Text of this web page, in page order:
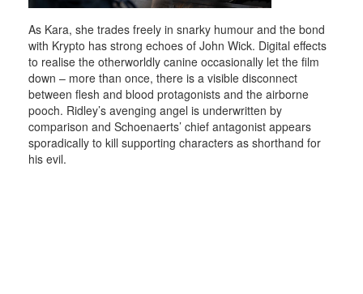
As Kara, she trades freely in snarky humour and the bond
with Krypto has strong echoes of John Wick. Digital effects
to realise the otherworldly canine occasionally let the film
down – more than once, there is a visible disconnect
between flesh and blood protagonists and the airborne
pooch. Ridley’s avenging angel is underwritten by
comparison and Schoenaerts’ chief antagonist appears
sporadically to kill supporting characters as shorthand for
his evil.